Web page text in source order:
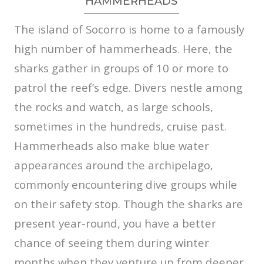
The island of Socorro is home to a famously
high number of hammerheads. Here, the
sharks gather in groups of 10 or more to
patrol the reef’s edge. Divers nestle among
the rocks and watch, as large schools,
sometimes in the hundreds, cruise past.
Hammerheads also make blue water
appearances around the archipelago,
commonly encountering dive groups while
on their safety stop. Though the sharks are
present year-round, you have a better
chance of seeing them during winter